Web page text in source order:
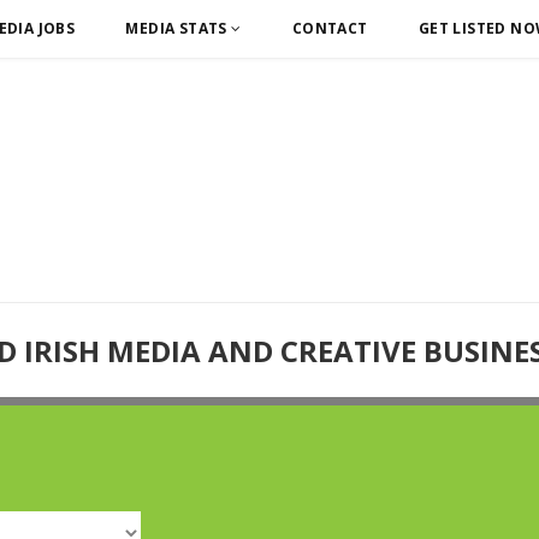
JOBS MEDIA STATS CONTACT GET LISTED
IRISH MEDIA AND CREATIVE